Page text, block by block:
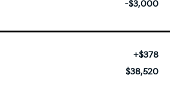
$38,520
+$378
-$3,000